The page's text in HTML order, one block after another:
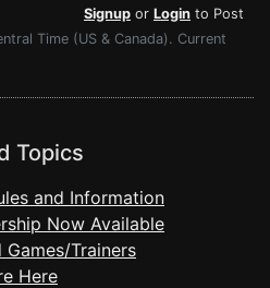
Signup or Login to Post
Time (US & Canada). Current
Topics
and Information
Now Available
Games/Trainers
Here